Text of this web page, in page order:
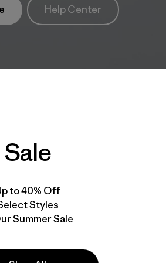
Help Center
your gear
Sale
to 40% Off
Styles
Summer Sale